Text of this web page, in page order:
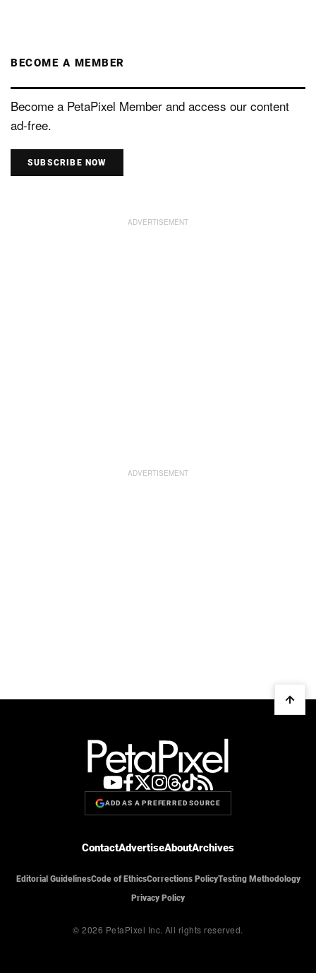
BECOME A MEMBER
Become a PetaPixel Member and access our content
ad-free.
SUBSCRIBE NOW
ADD AS A PREFERRED SOURCE
ContactAdvertiseAboutArchives
Editorial GuidelinesCode of EthicsCorrections PolicyTesting Methodology
Privacy Policy
© 2026 PetaPixel Inc. All rights reserved.